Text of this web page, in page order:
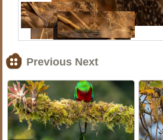
Previous Next